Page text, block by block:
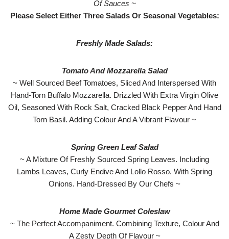
Of Sauces ~
Please Select Either Three Salads Or Seasonal Vegetables:
Freshly Made Salads:
Tomato And Mozzarella Salad
~ Well Sourced Beef Tomatoes, Sliced And Interspersed With
Hand-Torn Buffalo Mozzarella. Drizzled With Extra Virgin Olive
Oil, Seasoned With Rock Salt, Cracked Black Pepper And Hand
Torn Basil. Adding Colour And A Vibrant Flavour ~
Spring Green Leaf Salad
~ A Mixture Of Freshly Sourced Spring Leaves. Including
Lambs Leaves, Curly Endive And Lollo Rosso. With Spring
Onions. Hand-Dressed By Our Chefs ~
Home Made Gourmet Coleslaw
~ The Perfect Accompaniment. Combining Texture, Colour And
A Zesty Depth Of Flavour ~